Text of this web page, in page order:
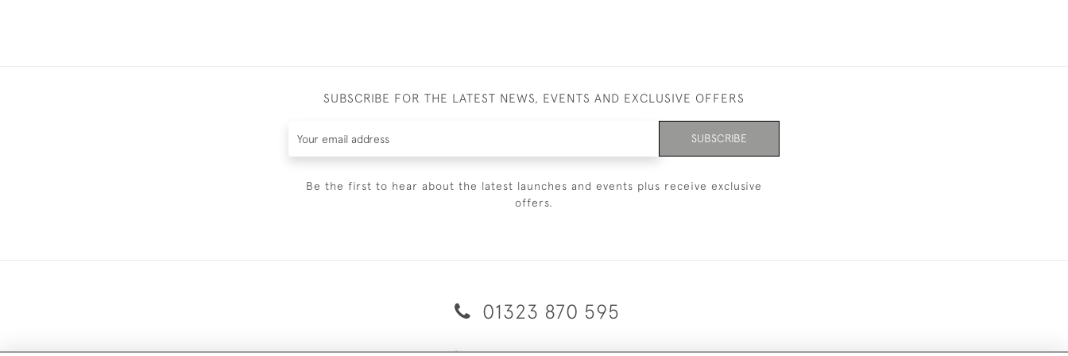
SUBSCRIBE FOR THE LATEST NEWS, EVENTS AND EXCLUSIVE OFFERS
SUBSCRIBE
Be the first to hear about the latest launches and events plus receive exclusive
offers.
01323 870 595